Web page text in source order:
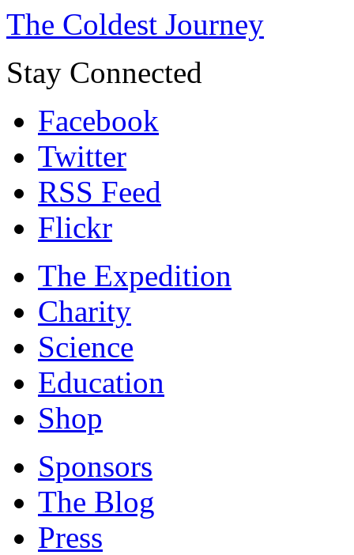
The Coldest Journey
Stay Connected
Facebook
Twitter
RSS Feed
Flickr
The Expedition
Charity
Science
Education
Shop
Sponsors
The Blog
Press